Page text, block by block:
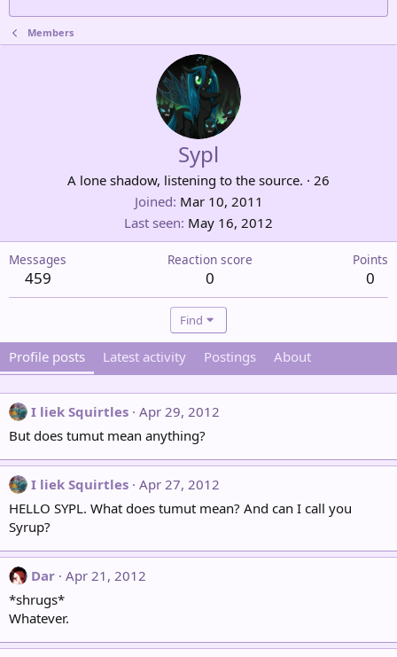
Members
Sypl
A lone shadow, listening to the source. · 26
Joined Mar 10, 2011
Last seen May 16, 2012
Messages
459
Reaction score
0
Points
0
Find
Profile posts Latest activity Postings About
I liek Squirtles Apr 29, 2012
But does tumut mean anything?
I liek Squirtles Apr 27, 2012
HELLO SYPL. What does tumut mean? And can I call you
Syrup?
Dar Apr 21, 2012
*shrugs*
Whatever.